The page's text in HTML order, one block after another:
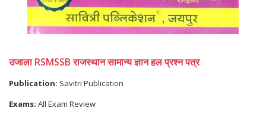
उजाला RSMSSB राजस्थान सामान्य ज्ञान हल प्रश्न पत्र
Publication: Savitri Publication
Exams: All Exam Review